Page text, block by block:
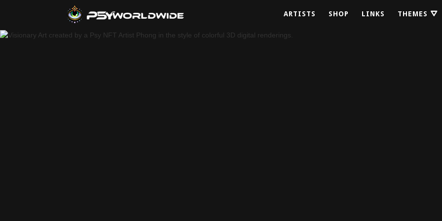
ARTISTS SHOP LINKS THEMES ⛛